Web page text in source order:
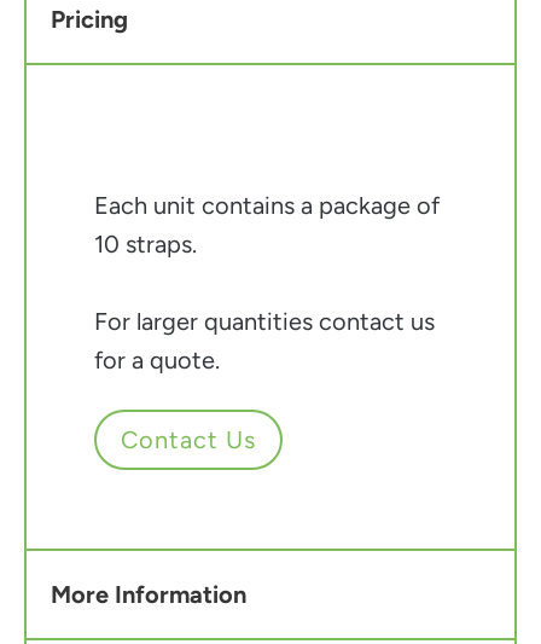
Pricing
Each unit contains a package of
10 straps.
For larger quantities contact us
for a quote.
Contact Us
More Information